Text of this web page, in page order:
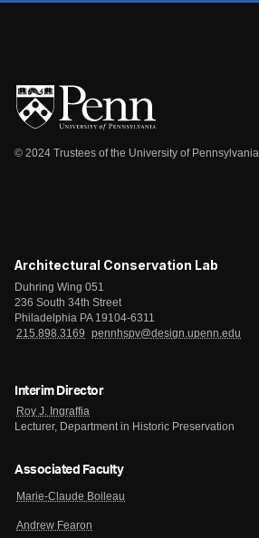
© 2024 Trustees of the University of Pennsylvania
Architectural Conservation Lab
Duhring Wing 051
236 South 34th Street
Philadelphia PA 19104-6311
215.898.3169
pennhspv@design.upenn.edu
Interim Director
Roy J. Ingraffia
Lecturer, Department in Historic Preservation
Associated Faculty
Marie-Claude Boileau
Andrew Fearon